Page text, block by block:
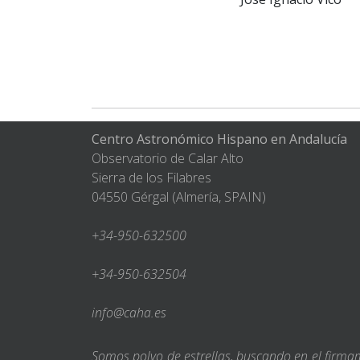
Centro Astronómico Hispano en Andalucía
Observatorio de Calar Alto
Sierra de los Filabres
04550 Gérgal (Almería, SPAIN)
+34-950-632500
+34-950-632504
info@caha.es
Somos polvo de estrellas, buscando en el